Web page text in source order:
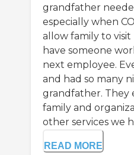
grandfather
especially when
allow family to
have someone
next employee.
and had so many
grandfather.
family and
other services we
READ MORE